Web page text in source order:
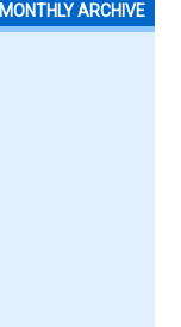
MONTHLY ARCHIVE